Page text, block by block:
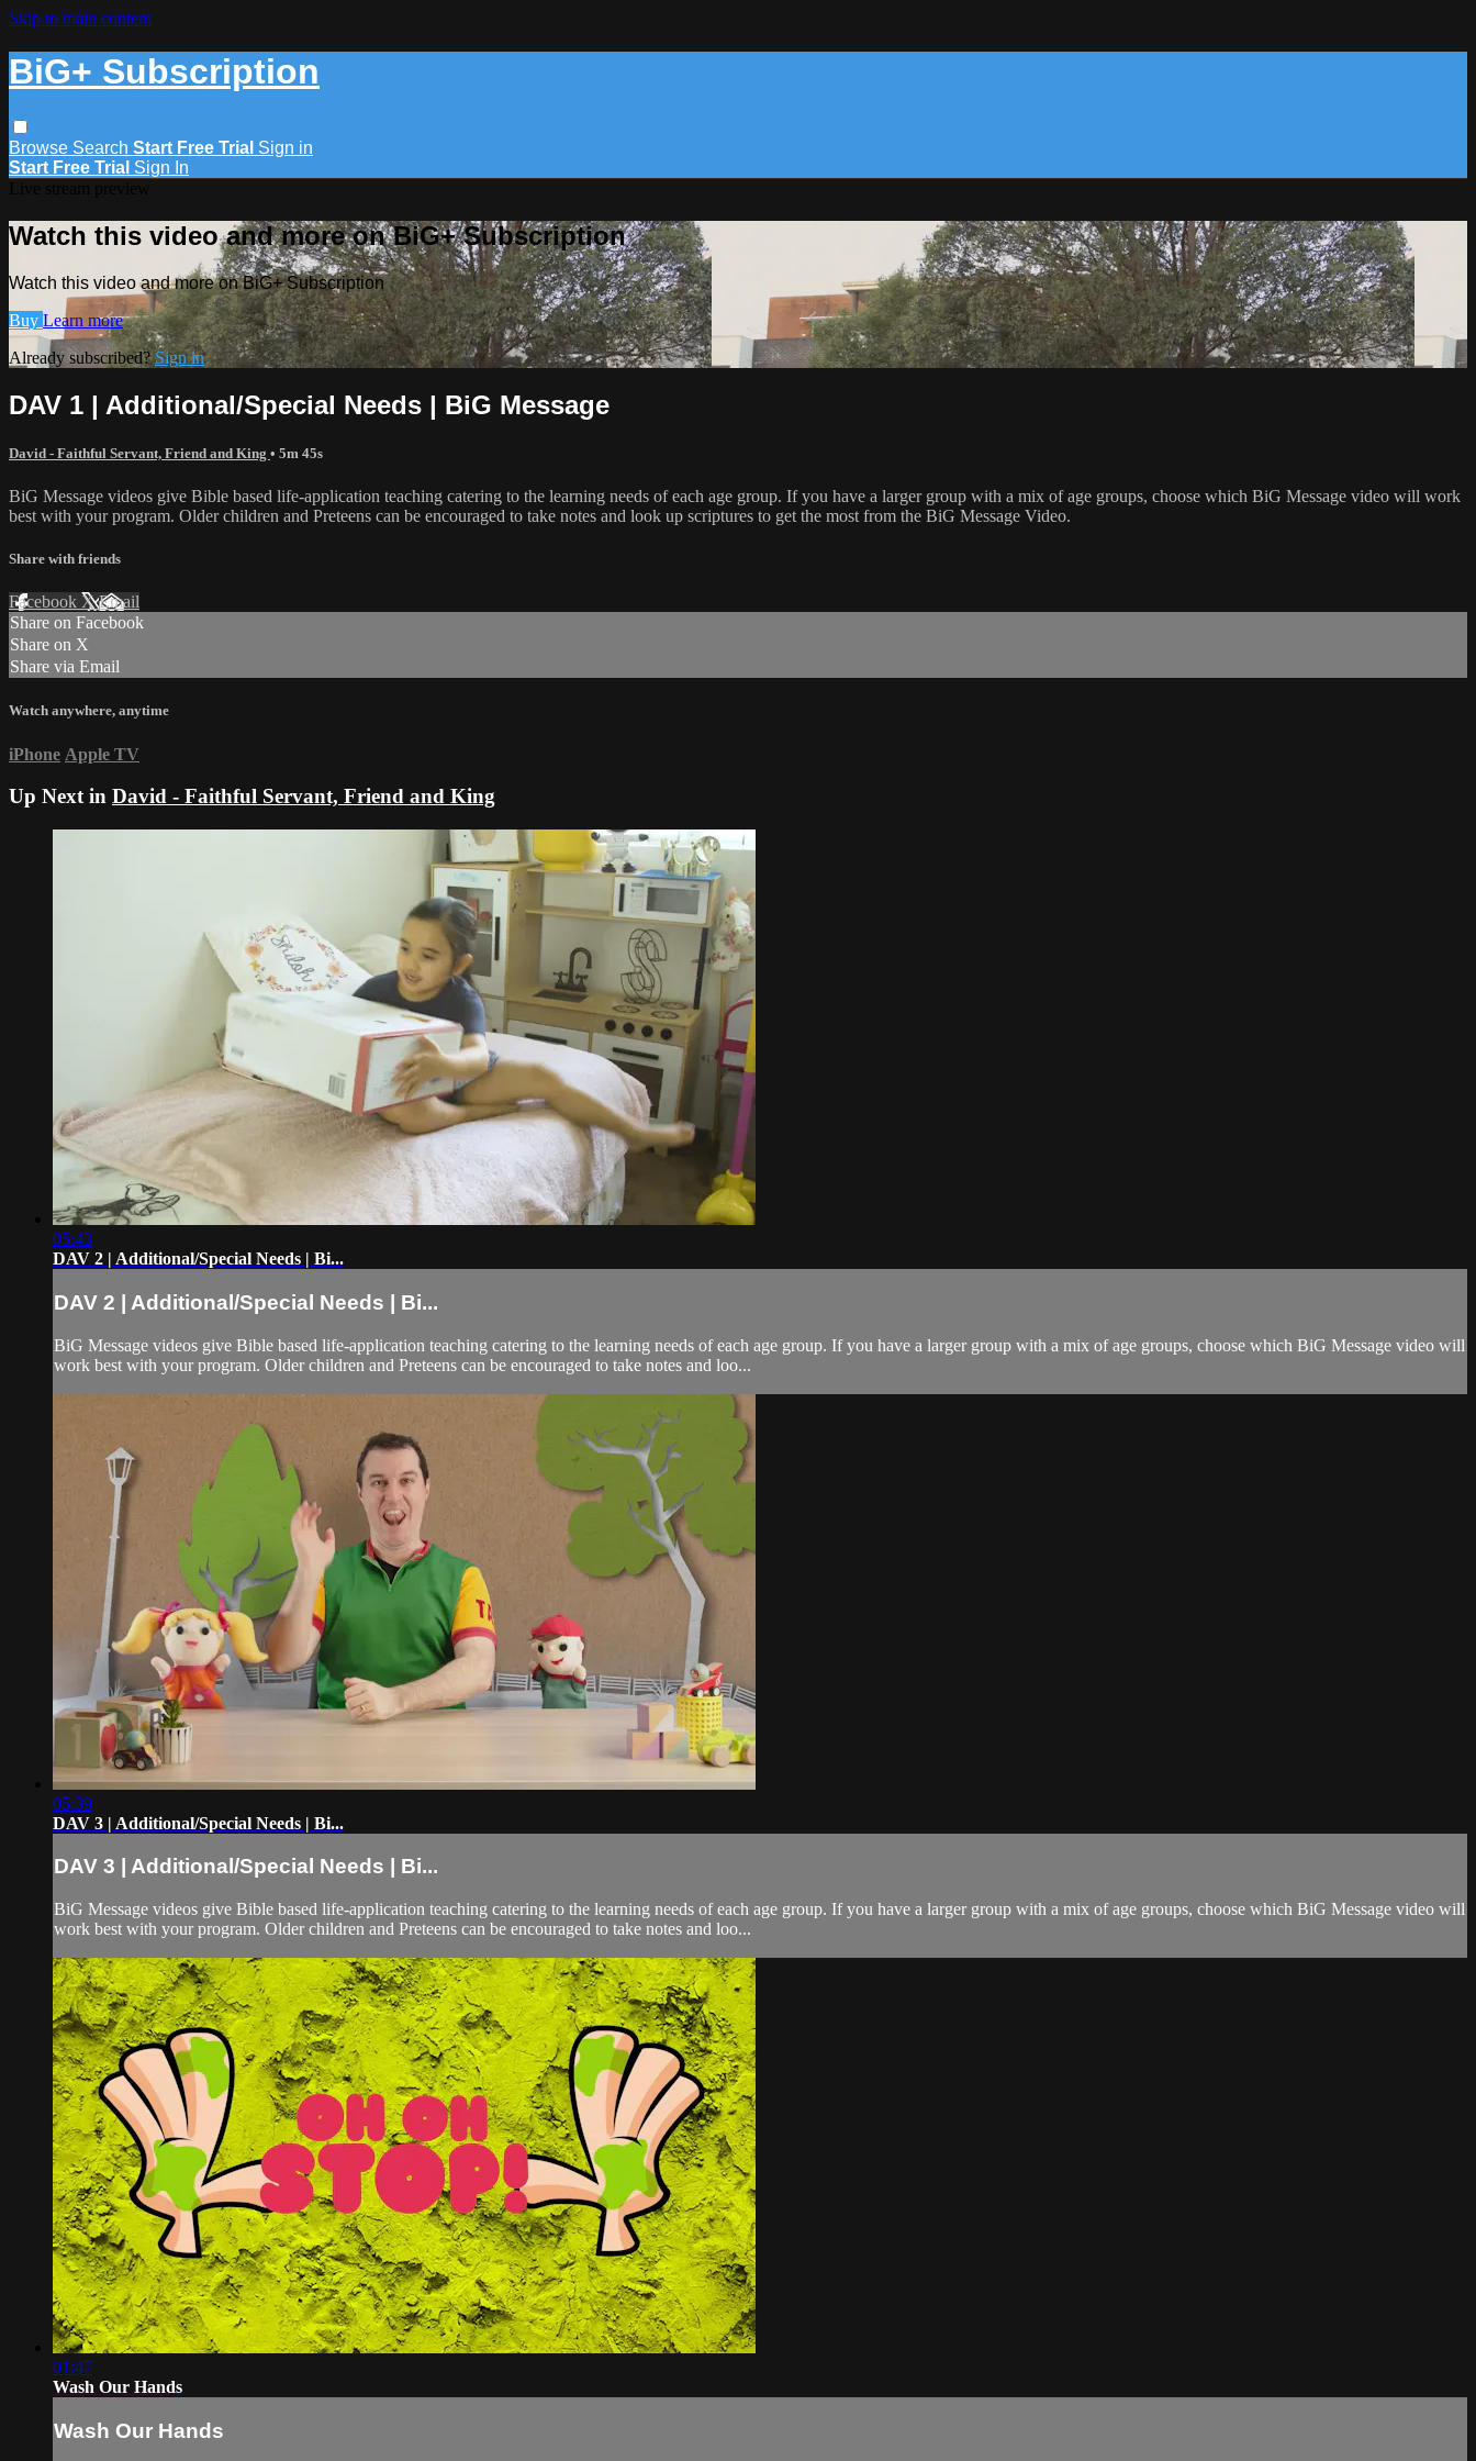
Skip to main content
BiG+ Subscription
Browse Search Start Free Trial Sign in
Start Free Trial Sign In
Watch this video and more on BiG+ Subscription
Watch this video and more on BiG+ Subscription
Buy Learn more
Already subscribed?Sign in
DAV 1 | Additional/Special Needs | BiG Message
David - Faithful Servant, Friend and King • 5m 45s
BiG Message videos give Bible based life-application teaching catering to the learning needs of each age group. If you have a larger group with a mix of age groups, choose which BiG Message video will work
best with your program. Older children and Preteens can be encouraged to take notes and look up scriptures to get the most from the BiG Message Video.
Share with friends
Facebook XEmail
Share on Facebook
Share on X
Share via Email
Watch anywhere, anytime
iPhone Apple TV
Up Next in David - Faithful Servant, Friend and King
05:43
DAV 2 | Additional/Special Needs | Bi...
DAV 2 | Additional/Special Needs | Bi...
BiG Message videos give Bible based life-application teaching catering to the learning needs of each age group. If you have a larger group with a mix of age groups, choose which BiG Message video will
work best with your program. Older children and Preteens can be encouraged to take notes and loo...
05:39
DAV 3 | Additional/Special Needs | Bi...
DAV 3 | Additional/Special Needs | Bi...
BiG Message videos give Bible based life-application teaching catering to the learning needs of each age group. If you have a larger group with a mix of age groups, choose which BiG Message video will
work best with your program. Older children and Preteens can be encouraged to take notes and loo...
01:47
Wash Our Hands
Wash Our Hands